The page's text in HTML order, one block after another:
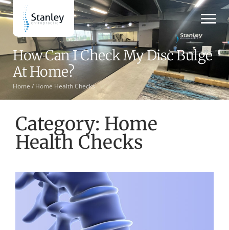
How Can I Check My Disc Bulge
At Home?
Home / Home Health Checks
Category: Home
Health Checks